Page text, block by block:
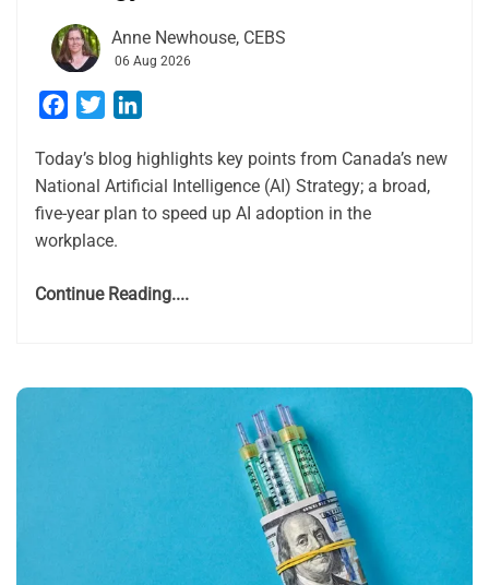
Anne Newhouse, CEBS
06 Aug 2026
Facebook
Twitter
Today’s blog highlights key points from Canada’s new
National Artificial Intelligence (AI) Strategy; a broad,
five-year plan to speed up AI adoption in the
workplace.
Continue Reading....